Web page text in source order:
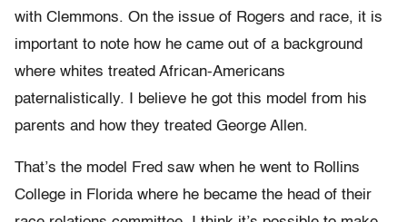
with Clemmons. On the issue of Rogers and race, it is
important to note how he came out of a background
where whites treated African-Americans
paternalistically. I believe he got this model from his
parents and how they treated George Allen.
That’s the model Fred saw when he went to Rollins
College in Florida where he became the head of their